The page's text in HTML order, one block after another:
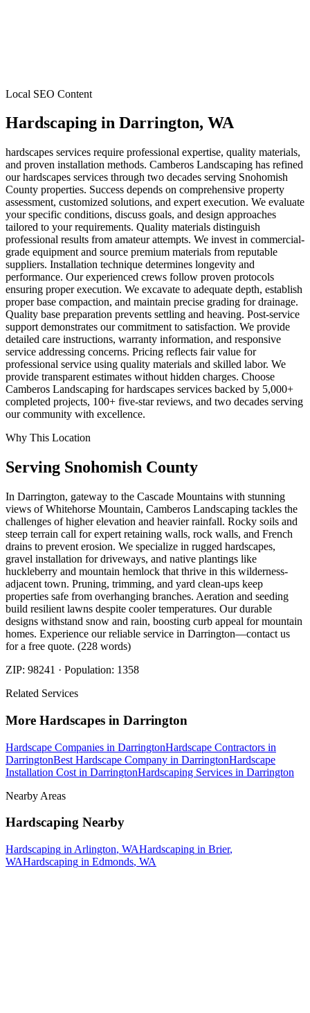
Local SEO Content
Hardscaping in Darrington, WA
hardscapes services require professional expertise, quality materials,
and proven installation methods. Camberos Landscaping has refined
our hardscapes services through two decades serving Snohomish
County properties. Success depends on comprehensive property
assessment, customized solutions, and expert execution. We evaluate
your specific conditions, discuss goals, and design approaches
tailored to your requirements. Quality materials distinguish
professional results from amateur attempts. We invest in commercial-
grade equipment and source premium materials from reputable
suppliers. Installation technique determines longevity and
performance. Our experienced crews follow proven protocols
ensuring proper execution. We excavate to adequate depth, establish
proper base compaction, and maintain precise grading for drainage.
Quality base preparation prevents settling and heaving. Post-service
support demonstrates our commitment to satisfaction. We provide
detailed care instructions, warranty information, and responsive
service addressing concerns. Pricing reflects fair value for
professional service using quality materials and skilled labor. We
provide transparent estimates without hidden charges. Choose
Camberos Landscaping for hardscapes services backed by 5,000+
completed projects, 100+ five-star reviews, and two decades serving
our community with excellence.
Why This Location
Serving Snohomish County
In Darrington, gateway to the Cascade Mountains with stunning
views of Whitehorse Mountain, Camberos Landscaping tackles the
challenges of higher elevation and heavier rainfall. Rocky soils and
steep terrain call for expert retaining walls, rock walls, and French
drains to prevent erosion. We specialize in rugged hardscapes,
gravel installation for driveways, and native plantings like
huckleberry and mountain hemlock that thrive in this wilderness-
adjacent town. Pruning, trimming, and yard clean-ups keep
properties safe from overhanging branches. Aeration and seeding
build resilient lawns despite cooler temperatures. Our durable
designs withstand snow and rain, boosting curb appeal for mountain
homes. Experience our reliable service in Darrington—contact us
for a free quote. (228 words)
ZIP: 98241 · Population: 1358
Related Services
More Hardscapes in Darrington
Hardscape Companies in DarringtonHardscape Contractors in
DarringtonBest Hardscape Company in DarringtonHardscape
Installation Cost in DarringtonHardscaping Services in Darrington
Nearby Areas
Hardscaping Nearby
Hardscaping in Arlington, WAHardscaping in Brier,
WAHardscaping in Edmonds, WA